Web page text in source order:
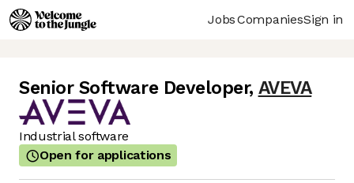
JobsCompaniesSign in
Senior Software Developer, AVEVA
Industrial software
Open for applications